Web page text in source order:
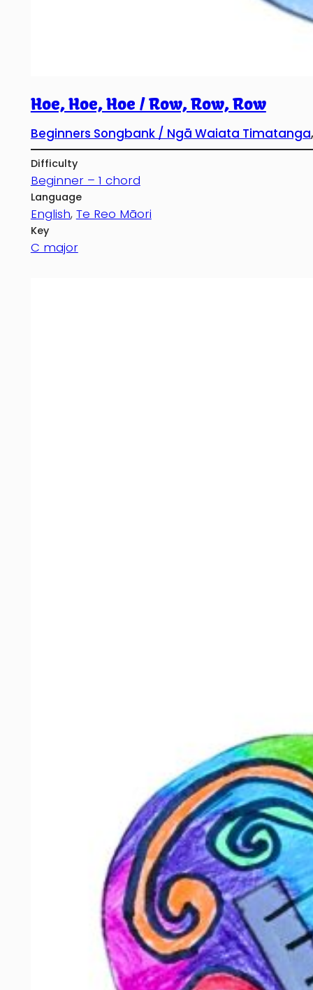
Hoe, Hoe, Hoe / Row, Row, Row
Beginners Songbank / Ngā Waiata Timatanga
Difficulty
Beginner – 1 chord
Language
English, Te Reo Māori
Key
C major